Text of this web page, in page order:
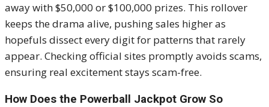
away with $50,000 or $100,000 prizes. This rollover
keeps the drama alive, pushing sales higher as
hopefuls dissect every digit for patterns that rarely
appear. Checking official sites promptly avoids scams,
ensuring real excitement stays scam-free.
How Does the Powerball Jackpot Grow So